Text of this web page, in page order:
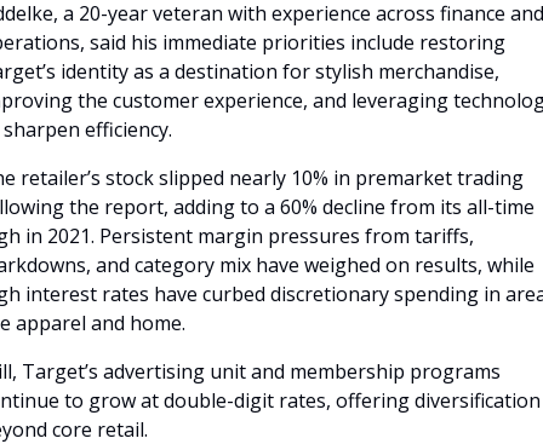
a 20-year veteran with experience across finance and
said his immediate priorities include restoring
identity as a destination for stylish merchandise,
the customer experience, and leveraging
efficiency.
retailer’s stock slipped nearly 10% in premarket trading
the report, adding to a 60% decline from its all-time
in 2021. Persistent margin pressures from tariffs,
and category mix have weighed on results, while
interest rates have curbed discretionary spending in
apparel and home.
Target’s advertising unit and membership programs
to grow at double-digit rates, offering diversification
core retail.